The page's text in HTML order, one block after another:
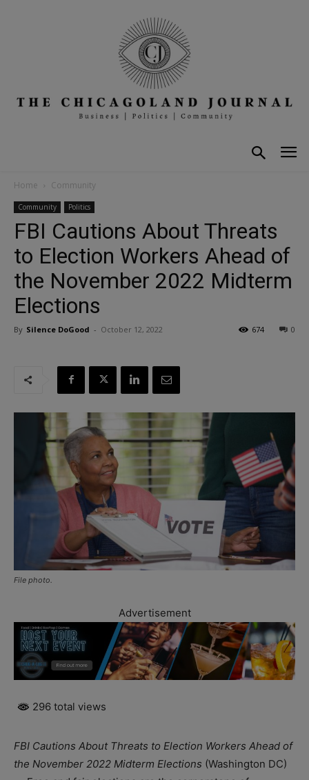
Home Community
Community Politics
FBI Cautions About Threats
to Election Workers Ahead of
the November 2022 Midterm
Elections
By Silence DoGood - October 12, 2022 0
674
File photo.
Advertisement
296 total views
FBI Cautions About Threats to Election Workers Ahead of
the November 2022 Midterm Elections (Washington DC)